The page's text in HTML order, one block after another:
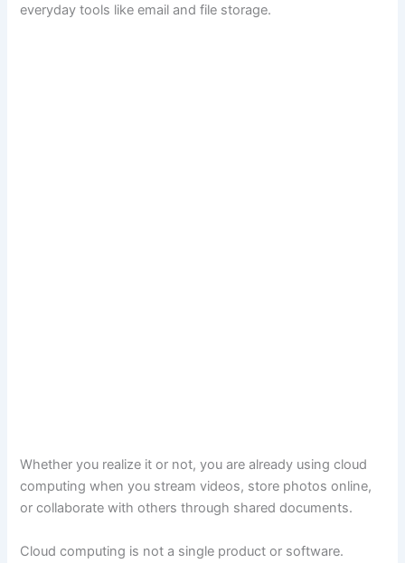
everyday tools like email and file storage.
Whether you realize it or not, you are already using cloud
computing when you stream videos, store photos online,
or collaborate with others through shared documents.
Cloud computing is not a single product or software.